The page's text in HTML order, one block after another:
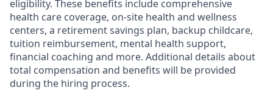
eligibility. These benefits include comprehensive
health care coverage, on-site health and wellness
centers, a retirement savings plan, backup childcare,
tuition reimbursement, mental health support,
financial coaching and more. Additional details about
total compensation and benefits will be provided
during the hiring process.